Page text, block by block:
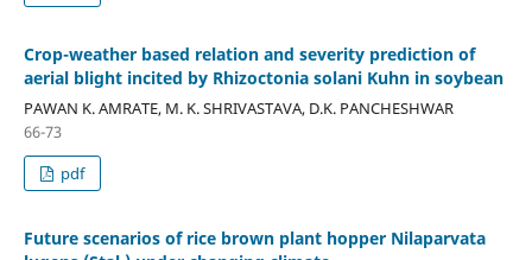
Crop-weather based relation and severity prediction of
aerial blight incited by Rhizoctonia solani Kuhn in soybean
PAWAN K. AMRATE, M. K. SHRIVASTAVA, D.K. PANCHESHWAR
66-73
pdf
Future scenarios of rice brown plant hopper Nilaparvata